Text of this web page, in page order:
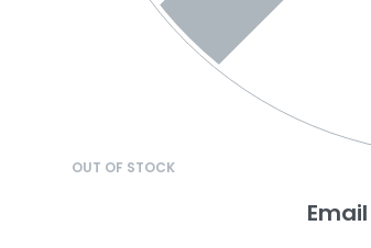
OUT OF STOCK